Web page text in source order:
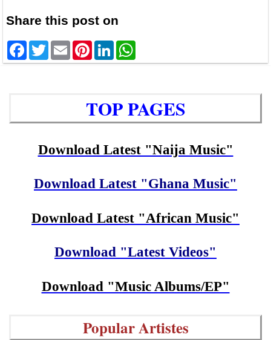
Share this post on
Facebook
TwitterEmailPinterestLinkedIn
TOP PAGES
Download Latest "Naija Music"
Download Latest "Ghana Music"
Download Latest "African Music"
Download "Latest Videos"
Download "Music Albums/EP"
Popular Artistes